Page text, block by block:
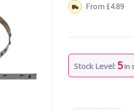
Shipping:From £4.89
Stock Level: 5 In